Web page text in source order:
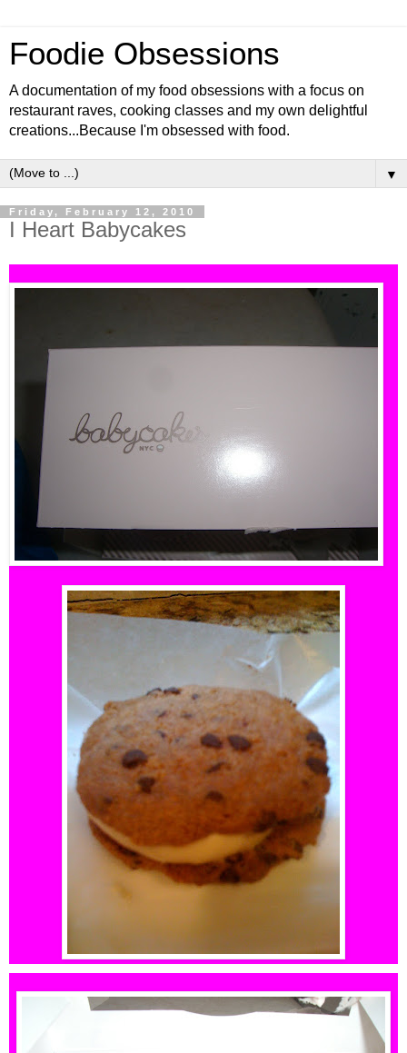
Foodie Obsessions
A documentation of my food obsessions with a focus on
restaurant raves, cooking classes and my own delightful
creations...Because I'm obsessed with food.
▼
Friday, February 12, 2010
I Heart Babycakes